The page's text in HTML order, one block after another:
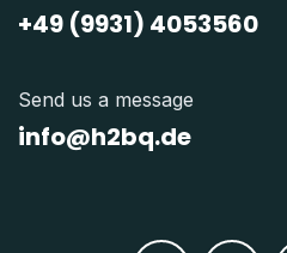
+49 (9931) 4053560
Send us a message
info@h2bq.de